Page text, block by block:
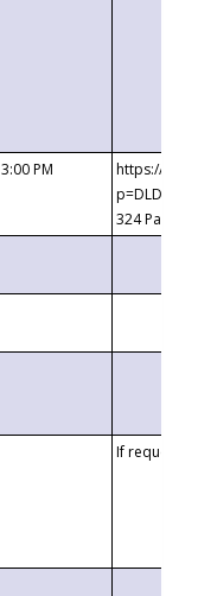
3:00 PM
https://
324
If requested